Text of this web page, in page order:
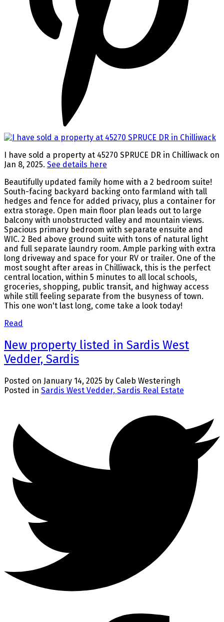
I have sold a property at 45270 SPRUCE DR in Chilliwack on
Jan 8, 2025. See details here
Beautifully updated family home with a 2 bedroom suite!
South-facing backyard backing onto farmland with tall
hedges and fence for added privacy, plus a container for
extra storage. Open main floor plan leads out to large
balcony with unobstructed valley and mountain views.
Spacious primary bedroom with separate ensuite and
WIC. 2 Bed above ground suite with tons of natural light
and full separate laundry room. Ample parking with extra
long driveway and space for your RV or trailer. One of the
most sought after areas in Chilliwack, this is the perfect
central location, within 5 minutes to all local schools,
groceries, shopping, public transit, and highway access
while still feeling separate from the busyness of town.
This one won't last long, come take a look today!
Read
New property listed in Sardis West
Vedder, Sardis
Posted on January 14, 2025 by Caleb Westeringh
Posted in Sardis West Vedder, Sardis Real Estate